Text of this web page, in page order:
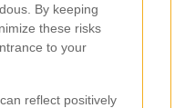
By keeping
these risks
to your
reflect positively